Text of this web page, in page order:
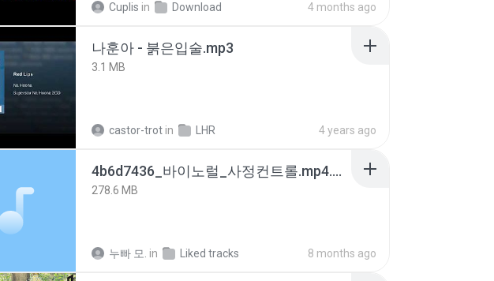
Cuplis in Download 4 months ago
나훈아 - 붉은입술.mp3
3.1 MB
castor-trot in LHR 4 years ago
4b6d7436_바이노럴_사정컨트롤.mp4.m4a
278.6 MB
누빠 모. in Liked tracks 8 months ago